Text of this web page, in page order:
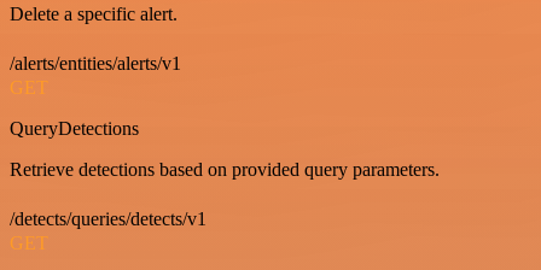
Delete a specific alert.
/alerts/entities/alerts/v1
GET
QueryDetections
Retrieve detections based on provided query parameters.
/detects/queries/detects/v1
GET